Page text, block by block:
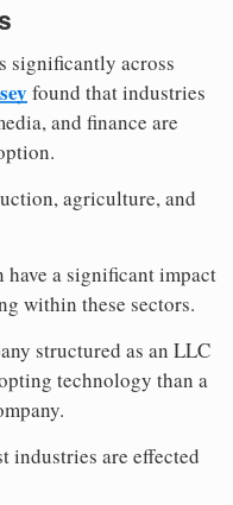
significantly across
found that industries
and finance are
agriculture, and
a significant impact
within these sectors.
structured as an LLC
technology than a
industries are effected